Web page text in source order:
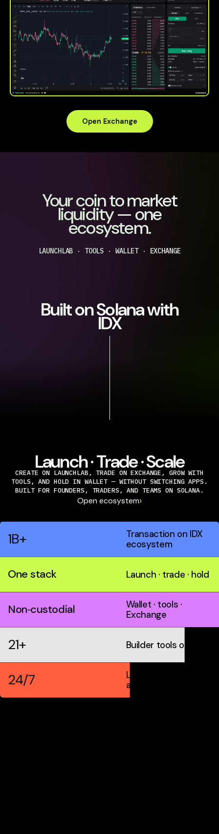
Open Exchange
Your coin to market
liquidity — one
ecosystem.
LAUNCHLAB · TOOLS · WALLET · EXCHANGE
Built on Solana with
IDX
Launch · Trade · Scale
CREATE ON LAUNCHLAB, TRADE ON EXCHANGE, GROW WITH
TOOLS, AND HOLD IN WALLET — WITHOUT SWITCHING APPS.
BUILT FOR FOUNDERS, TRADERS, AND TEAMS ON SOLANA.
Open ecosystem›
1B+
Transaction on IDX
ecosystem
One stack Launch · trade · hold
Non‑custodial
Wallet · tools ·
Exchange
21+ Builder tools on IDX
24/7
Live markets &
automation